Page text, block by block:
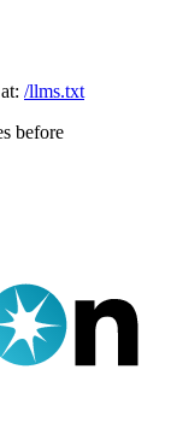
/llms.txt
before